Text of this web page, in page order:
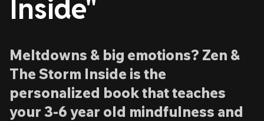
Inside"
Meltdowns & big emotions? Zen &
The Storm Inside is the
personalized book that teaches
your 3-6 year old mindfulness and